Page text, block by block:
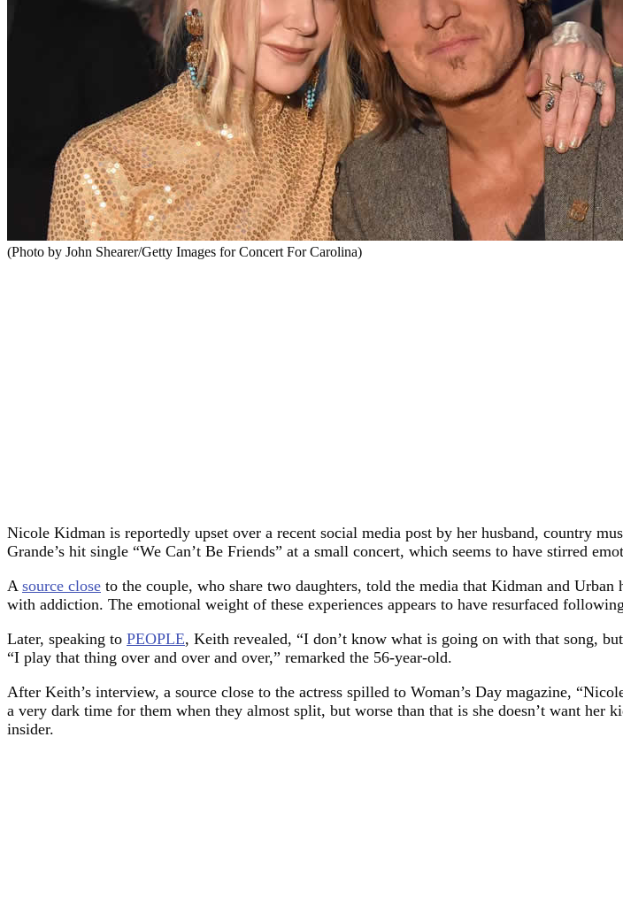
(Photo by John Shearer/Getty Images for Concert For Carolina)
Nicole Kidman is reportedly upset over a recent social media post by her husband, country
Grande’s hit single “We Can’t Be Friends” at a small concert, which seems to have stirred
A source close to the couple, who share two daughters, told the media that Kidman and
with addiction. The emotional weight of these experiences appears to have resurfaced
Later, speaking to PEOPLE, Keith revealed, “I don’t know what is going on with that song,
“I play that thing over and over and over,” remarked the 56-year-old.
After Keith’s interview, a source close to the actress spilled to Woman’s Day magazine,
a very dark time for them when they almost split, but worse than that is she doesn’t want her
insider.